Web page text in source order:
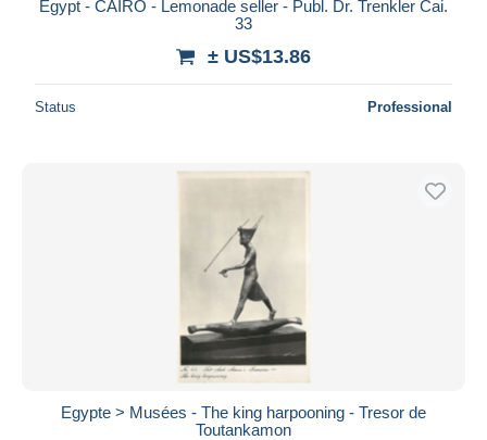
Egypt - CAIRO - Lemonade seller - Publ. Dr. Trenkler Cai.
33
± US$13.86
Status Professional
Egypte > Musées - The king harpooning - Tresor de
Toutankamon